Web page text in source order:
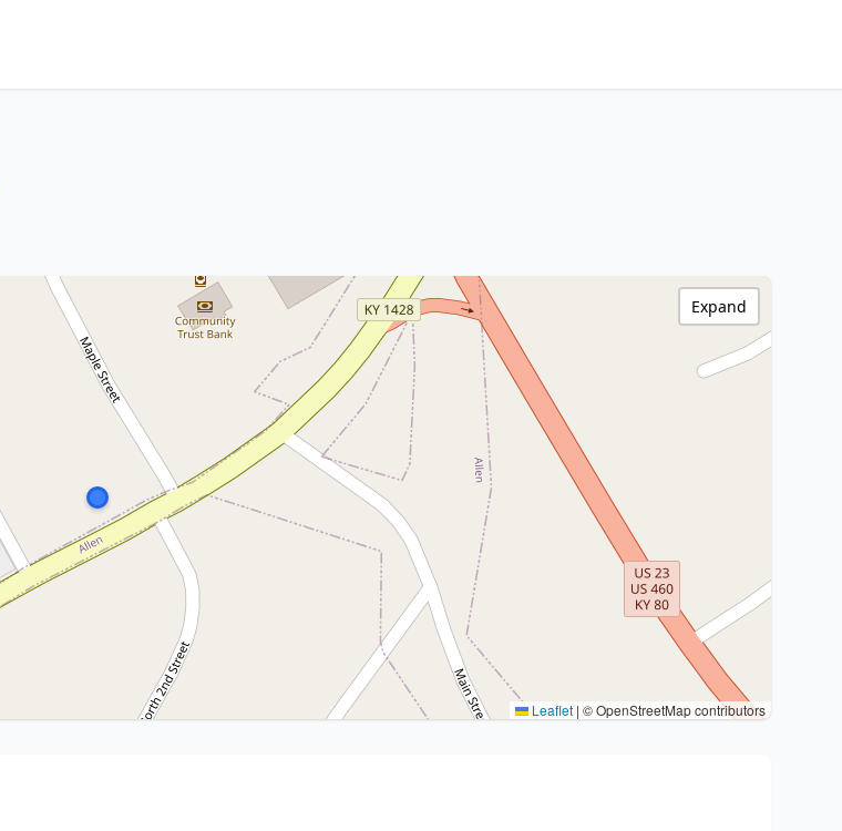
Leaflet | © OpenStreetMap contributors
Expand